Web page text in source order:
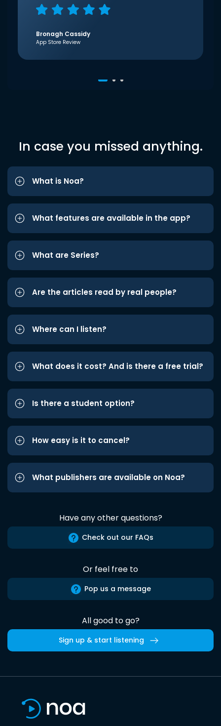
Bronagh Cassidy
App Store Review
In case you missed anything.
What is Noa?
What features are available in the app?
What are Series?
Are the articles read by real people?
Where can I listen?
What does it cost? And is there a free trial?
Is there a student option?
How easy is it to cancel?
What publishers are available on Noa?
Have any other questions?
Check out our FAQs
Or feel free to
Pop us a message
All good to go?
Sign up & start listening